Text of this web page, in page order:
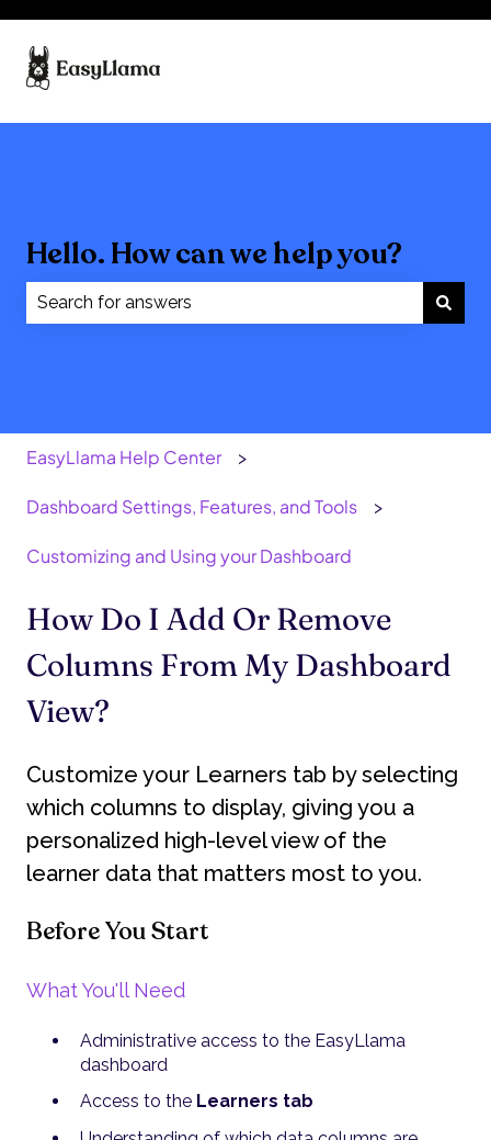
Hello. How can we help you?
EasyLlama Help Center
Dashboard Settings, Features, and Tools
Customizing and Using your Dashboard
How Do I Add Or Remove
Columns From My Dashboard
View?
Customize your Learners tab by selecting
which columns to display, giving you a
personalized high-level view of the
learner data that matters most to you.
Before You Start
What You'll Need
Administrative access to the EasyLlama
dashboard
Access to the Learners tab